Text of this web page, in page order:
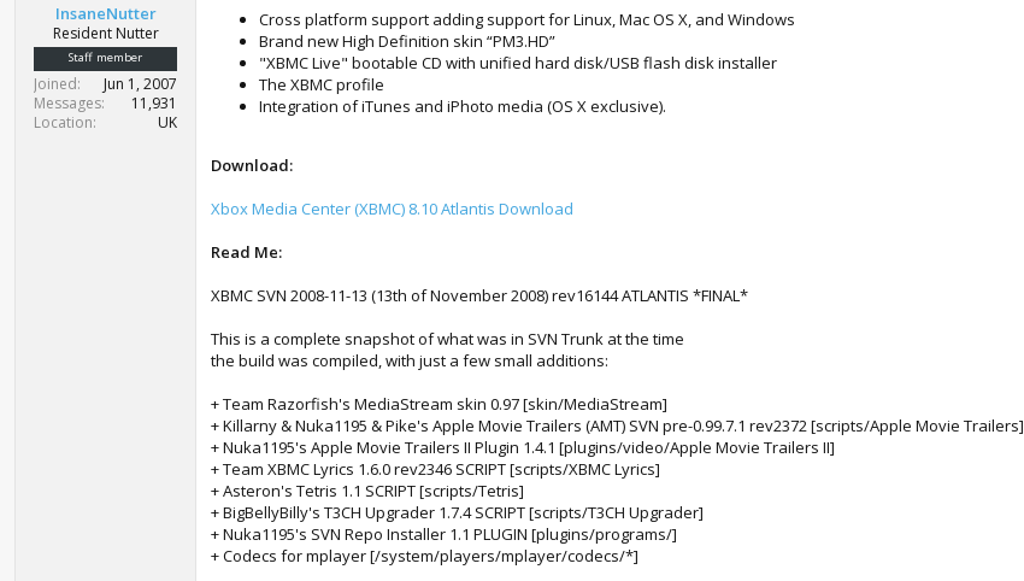
t
e
r
InsaneNutter
Resident Nutter
Staff member
Joined
Jun 1, 2007
Messages
11,931
Location
UK
Cross platform support adding support for Linux, Mac OS X, and Windows
Brand new High Definition skin “PM3.HD”
"XBMC Live" bootable CD with unified hard disk/USB flash disk installer
The XBMC profile
Integration of iTunes and iPhoto media (OS X exclusive).
Download:
Xbox Media Center (XBMC) 8.10 Atlantis Download
Read Me:
XBMC SVN 2008-11-13 (13th of November 2008) rev16144 ATLANTIS *FINAL*
This is a complete snapshot of what was in SVN Trunk at the time
the build was compiled, with just a few small additions:
+ Team Razorfish's MediaStream skin 0.97 [skin/MediaStream]
+ Killarny & Nuka1195 & Pike's Apple Movie Trailers (AMT) SVN pre-0.99.7.1 rev2372 [scripts/Apple Movie Trailers]
+ Nuka1195's Apple Movie Trailers II Plugin 1.4.1 [plugins/video/Apple Movie Trailers II]
+ Team XBMC Lyrics 1.6.0 rev2346 SCRIPT [scripts/XBMC Lyrics]
+ Asteron's Tetris 1.1 SCRIPT [scripts/Tetris]
+ BigBellyBilly's T3CH Upgrader 1.7.4 SCRIPT [scripts/T3CH Upgrader]
+ Nuka1195's SVN Repo Installer 1.1 PLUGIN [plugins/programs/]
+ Codecs for mplayer [/system/players/mplayer/codecs/*]